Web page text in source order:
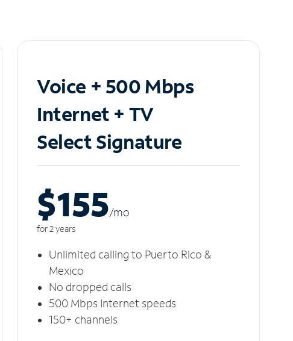
Voice + 500 Mbps
Internet + TV
Select Signature
$155/mo
for 2 years
Unlimited calling to Puerto Rico &
Mexico
No dropped calls
500 Mbps Internet speeds
150+ channels